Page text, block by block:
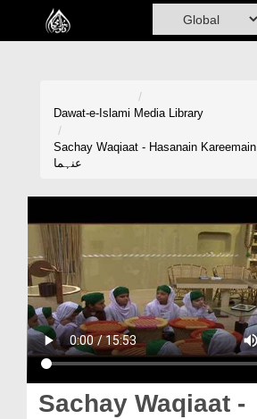
Home
Rohani Ilaj
Donation
Blog
Magazine
Departments
Dawat-e-Islami Media Library
Sachay Waqiaat - Hasanain Kareemain رضی اللہ تعالٰی
عنہما
Sachay Waqiaat -